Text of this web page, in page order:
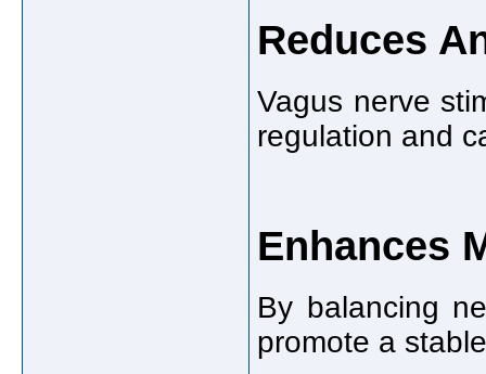
Reduces
Vagus nerve
regulation and
Enhances
By balancing
promote a